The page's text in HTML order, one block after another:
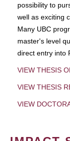
possibility to
well as exciting
Many UBC
master's level
direct entry into
VIEW THESIS
VIEW THESIS
VIEW